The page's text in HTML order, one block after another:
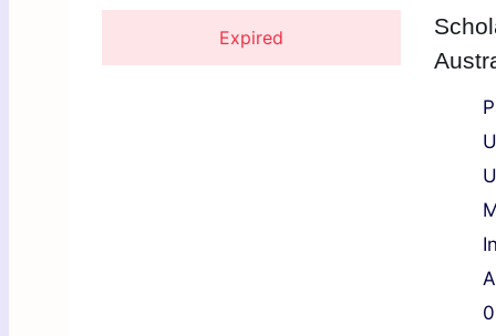
Expired